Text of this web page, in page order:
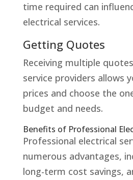
time required can
electrical services.
Getting Quotes
Receiving multiple
service providers allows
prices and choose the
budget and needs.
Benefits of Professional
Professional electrical
numerous advantages,
long-term cost savings,